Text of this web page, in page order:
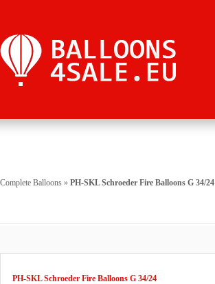
Complete Balloons » PH-SKL Schroeder Fire Balloons G 34/24
PH-SKL Schroeder Fire Balloons G 34/24